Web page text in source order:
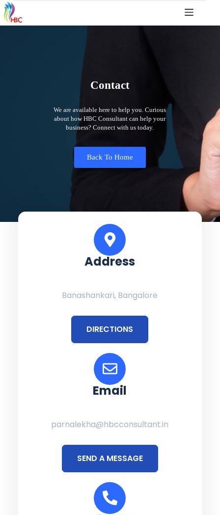
Contact
We are available here to help you. Curious
about how HBC Consultant can help your
business? Connect with us today.
Back To Home
Address
Banashankari, Bangalore
DIRECTIONS
Email
parnalekha@hbcconsultant.in
SEND A MESSAGE